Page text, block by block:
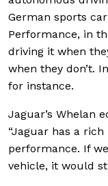
German sports
Performance, in
driving it when
when they don’t.
for instance.
Jaguar’s Whelan
“Jaguar has a
performance. If
vehicle, it would